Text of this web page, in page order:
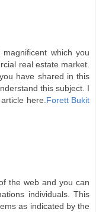
which you
real estate market.
have shared in this
this subject. I
here. Forett Bukit
the web and you can
individuals. This
as indicated by the